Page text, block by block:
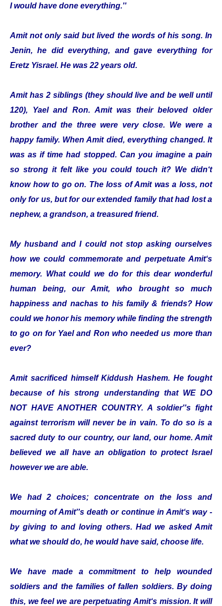
I would have done everything.''
Amit not only said but lived the words of his song. In
Jenin, he did everything, and gave everything for
Eretz Yisrael. He was 22 years old.
Amit has 2 siblings (they should live and be well until
120), Yael and Ron. Amit was their beloved older
brother and the three were very close. We were a
happy family. When Amit died, everything changed. It
was as if time had stopped. Can you imagine a pain
so strong it felt like you could touch it? We didn‘t
know how to go on. The loss of Amit was a loss, not
only for us, but for our extended family that had lost a
nephew, a grandson, a treasured friend.
My husband and I could not stop asking ourselves
how we could commemorate and perpetuate Amit‘s
memory. What could we do for this dear wonderful
human being, our Amit, who brought so much
happiness and nachas to his family & friends? How
could we honor his memory while finding the strength
to go on for Yael and Ron who needed us more than
ever?
Amit sacrificed himself Kiddush Hashem. He fought
because of his strong understanding that WE DO
NOT HAVE ANOTHER COUNTRY. A soldier''s fight
against terrorism will never be in vain. To do so is a
sacred duty to our country, our land, our home. Amit
believed we all have an obligation to protect Israel
however we are able.
We had 2 choices; concentrate on the loss and
mourning of Amit''s death or continue in Amit‘s way -
by giving to and loving others. Had we asked Amit
what we should do, he would have said, choose life.
We have made a commitment to help wounded
soldiers and the families of fallen soldiers. By doing
this, we feel we are perpetuating Amit‘s mission. It will